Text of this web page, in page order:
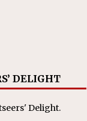
DELIGHT
Delight.